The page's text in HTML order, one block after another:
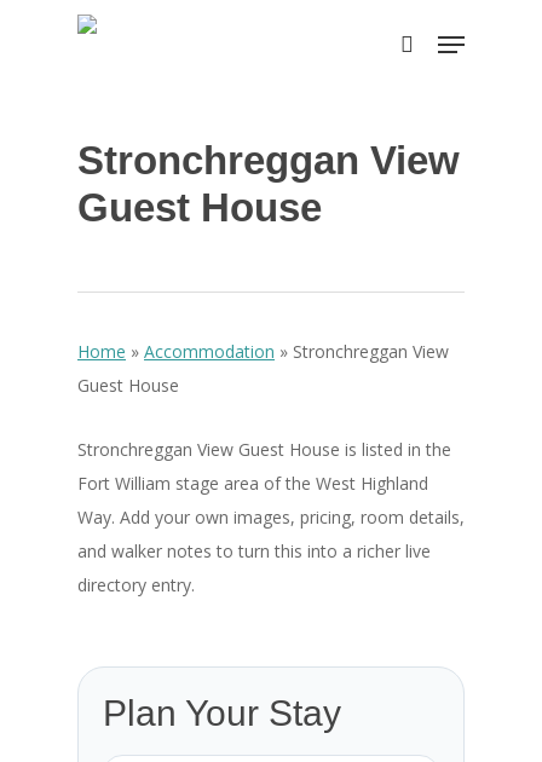
search
Menu
Stronchreggan View
Guest House
Home » Accommodation » Stronchreggan View
Guest House
Stronchreggan View Guest House is listed in the
Fort William stage area of the West Highland
Way. Add your own images, pricing, room details,
and walker notes to turn this into a richer live
directory entry.
Plan Your Stay